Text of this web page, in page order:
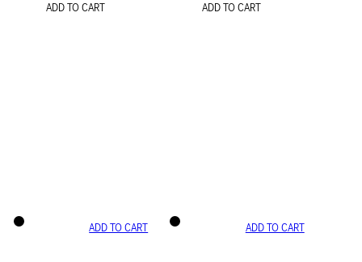
ADD TO CART ADD TO CART
ADD TO CART ADD TO CART